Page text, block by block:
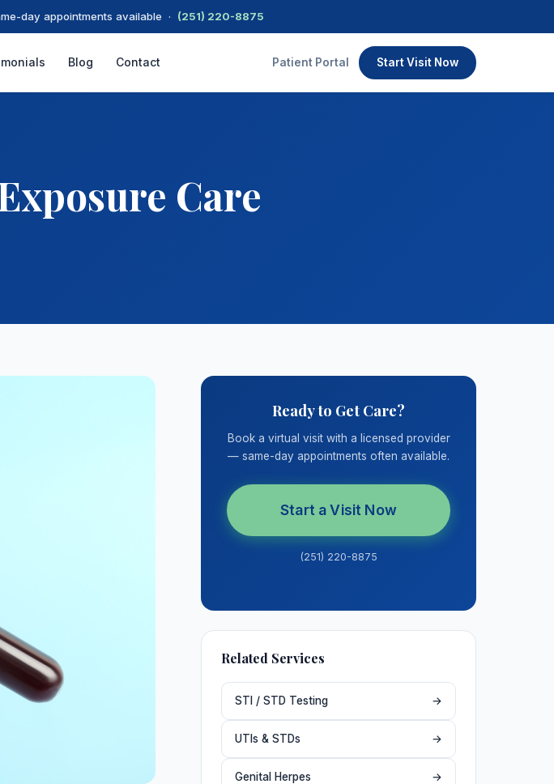
day appointments available · (251) 220-8875
Blog Contact Patient Portal Start Visit Now
Care
Ready to Get Care?
Book a virtual visit with a licensed provider
— same-day appointments often available.
Start a Visit Now
(251) 220-8875
Related Services
STI / STD Testing →
UTIs & STDs →
Genital Herpes →